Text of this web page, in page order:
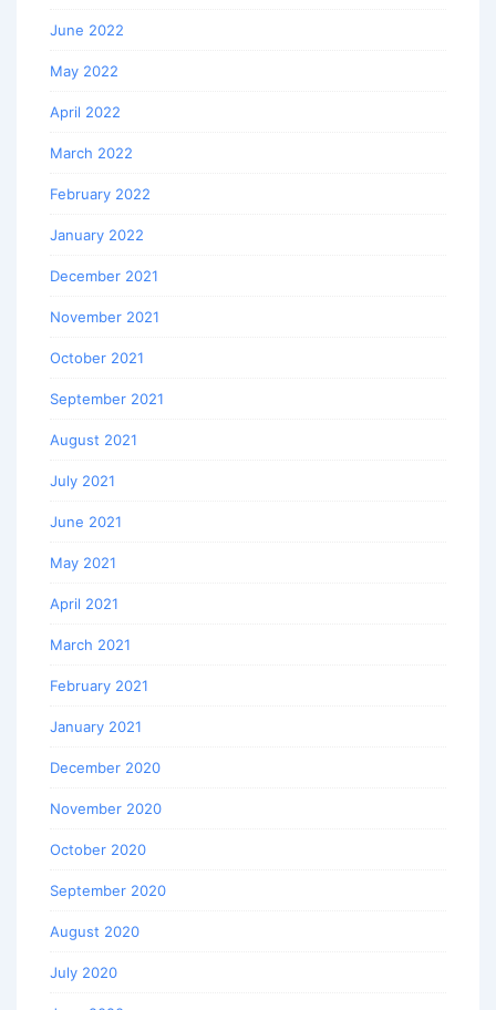
June 2022
May 2022
April 2022
March 2022
February 2022
January 2022
December 2021
November 2021
October 2021
September 2021
August 2021
July 2021
June 2021
May 2021
April 2021
March 2021
February 2021
January 2021
December 2020
November 2020
October 2020
September 2020
August 2020
July 2020